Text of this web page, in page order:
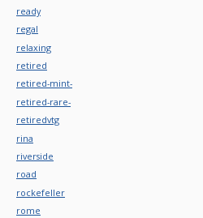
ready
regal
relaxing
retired
retired-mint-
retired-rare-
retiredvtg
rina
riverside
road
rockefeller
rome